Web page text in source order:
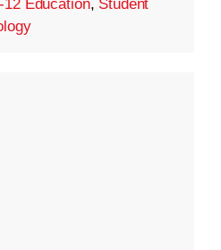
12 Education, Student